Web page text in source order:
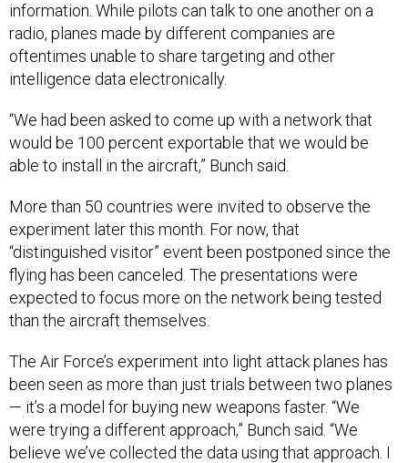
information. While pilots can talk to one another on a
radio, planes made by different companies are
oftentimes unable to share targeting and other
intelligence data electronically.
“We had been asked to come up with a network that
would be 100 percent exportable that we would be
able to install in the aircraft,” Bunch said.
More than 50 countries were invited to observe the
experiment later this month. For now, that
“distinguished visitor” event been postponed since the
flying has been canceled. The presentations were
expected to focus more on the network being tested
than the aircraft themselves.
The Air Force’s experiment into light attack planes has
been seen as more than just trials between two planes
— it’s a model for buying new weapons faster. “We
were trying a different approach,” Bunch said. “We
believe we’ve collected the data using that approach. I